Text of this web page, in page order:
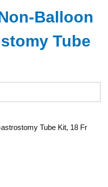
Balloon
Tube
Tube Kit, 18 Fr